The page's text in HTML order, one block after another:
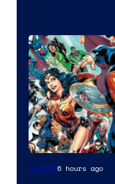
Image
Comics6 hours ago